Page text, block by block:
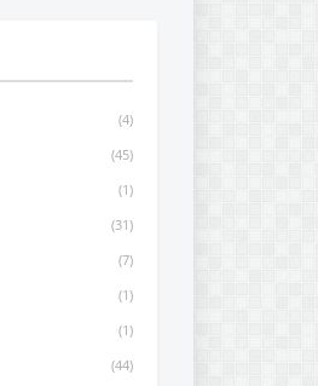
(4)
(45)
(1)
(31)
(7)
(1)
(1)
(44)